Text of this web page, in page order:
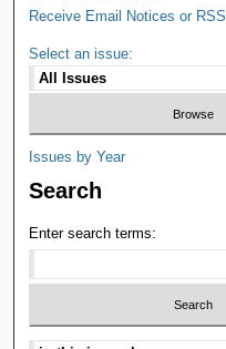
Receive Email Notices or RSS
Select an issue:
Issues by Year
Search
Enter search terms: